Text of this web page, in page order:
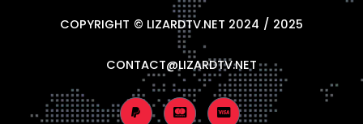
COPYRIGHT © LIZARDTV.NET 2024 / 2025
CONTACT@LIZARDTV.NET